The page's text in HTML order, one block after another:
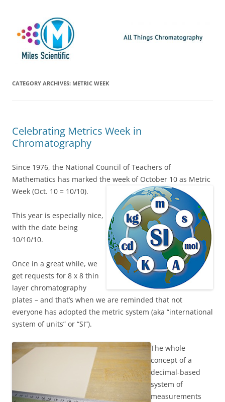
CATEGORY ARCHIVES: METRIC WEEK
Celebrating Metrics Week in
Chromatography
Since 1976, the National Council of Teachers of
Mathematics has marked the week of October 10 as Metric
Week (Oct. 10 = 10/10).
This year is especially nice,
with the date being
10/10/10.
Once in a great while, we
get requests for 8 x 8 thin
layer chromatography
plates – and that’s when we are reminded that not
everyone has adopted the metric system (aka “international
system of units” or “SI”).
The whole
concept of a
decimal-based
system of
measurements